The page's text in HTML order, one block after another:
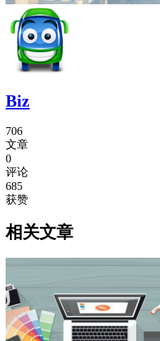
Biz
706
文章
0
评论
685
获赞
相关文章